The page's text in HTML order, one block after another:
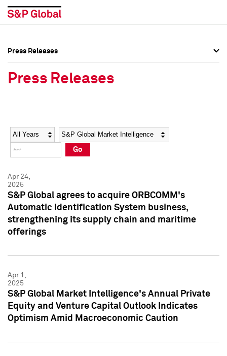
Social Media Directory
Press Kit
Social Media Directory
Press Kit
Press Releases
Press Releases
Year Category
Go
Apr 24,
2025
S&P Global agrees to acquire ORBCOMM's
Automatic Identification System business,
strengthening its supply chain and maritime
offerings
Apr 1,
2025
S&P Global Market Intelligence's Annual Private
Equity and Venture Capital Outlook Indicates
Optimism Amid Macroeconomic Caution